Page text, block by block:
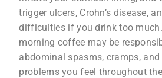
trigger ulcers, Crohn’s disease,
difficulties if you drink too
morning coffee may be
abdominal spasms, cramps,
problems you feel throughout